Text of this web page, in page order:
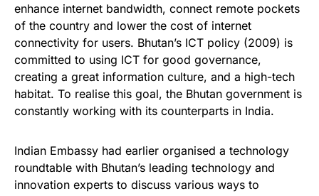
enhance internet bandwidth, connect remote pockets
of the country and lower the cost of internet
connectivity for users. Bhutan’s ICT policy (2009) is
committed to using ICT for good governance,
creating a great information culture, and a high-tech
habitat. To realise this goal, the Bhutan government is
constantly working with its counterparts in India.
Indian Embassy had earlier organised a technology
roundtable with Bhutan’s leading technology and
innovation experts to discuss various ways to